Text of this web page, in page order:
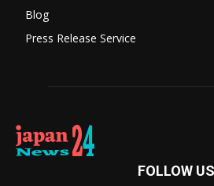
Blog
Press Release Service
FOLLOW US